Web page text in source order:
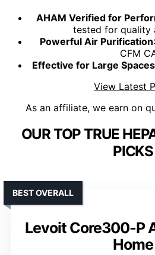
AHAM Verified for
tested for quality
Powerful Air Purification
CFM
Effective for Large Spaces
View Latest
As an affiliate, we earn on
OUR TOP TRUE
PICKS
Levoit Core300-P
Home
BEST OVERALL